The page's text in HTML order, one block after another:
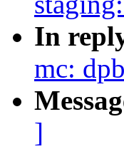
In
mc:
]